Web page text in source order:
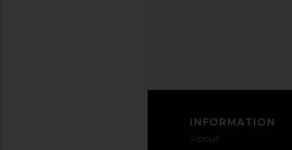
INFORMATION
About